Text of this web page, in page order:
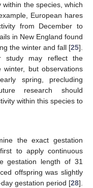
the species, which
European hares
from December to
in New England found
the winter and fall [25].
study may reflect the
winter, but observations
spring, precluding
research should
within this species to
the exact gestation
to apply continuous
gestation length of 31
offspring was slightly
gestation period [28].